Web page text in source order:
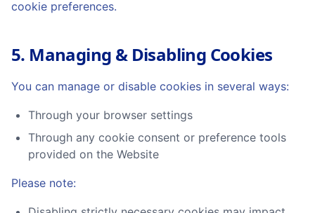
cookie preferences.
5. Managing & Disabling Cookies
You can manage or disable cookies in several ways:
Through your browser settings
Through any cookie consent or preference tools
provided on the Website
Please note: